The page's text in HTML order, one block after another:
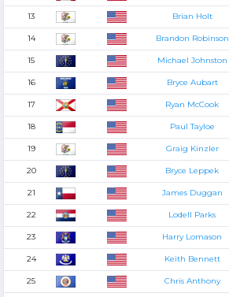
13 Brian Holt
14 Brandon Robinson
15 Michael Johnston
16 Bryce Aubart
17 Ryan McCook
18 Paul Tayloe
19 Graig Kinzler
20 Bryce Leppek
21 James Duggan
22 Lodell Parks
23 Harry Lomason
24 Keith Bennett
25 Chris Anthony